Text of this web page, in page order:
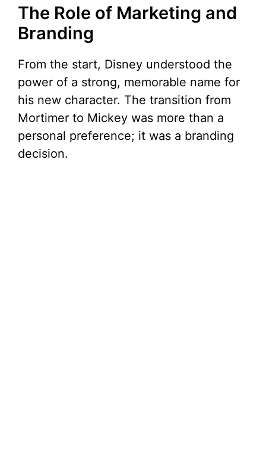
The Role of Marketing and
Branding
From the start, Disney understood the
power of a strong, memorable name for
his new character. The transition from
Mortimer to Mickey was more than a
personal preference; it was a branding
decision.